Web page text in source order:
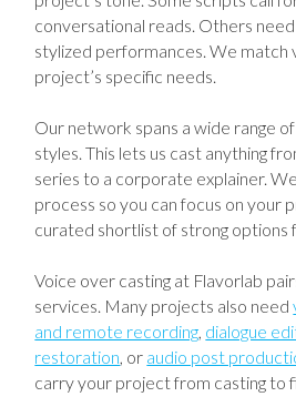
conversational reads. Others
stylized performances. We match
project’s specific needs.
Our network spans a wide range
styles. This lets us cast anything
series to a corporate explainer.
process so you can focus on your
curated shortlist of strong options
Voice over casting at Flavorlab
services. Many projects also need
and remote recording, dialogue
restoration, or audio post
carry your project from casting to